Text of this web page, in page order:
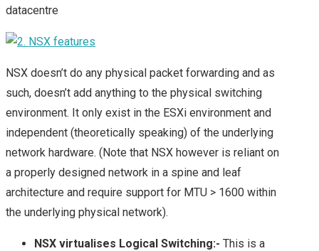
datacentre
NSX doesn’t do any physical packet forwarding and as
such, doesn’t add anything to the physical switching
environment. It only exist in the ESXi environment and
independent (theoretically speaking) of the underlying
network hardware. (Note that NSX however is reliant on
a properly designed network in a spine and leaf
architecture and require support for MTU > 1600 within
the underlying physical network).
NSX virtualises Logical Switching:- This is a